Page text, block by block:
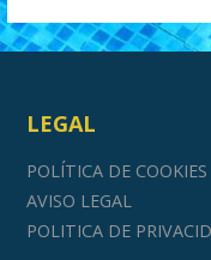
LEGAL
POLÍTICA DE COOKIES
AVISO LEGAL
POLITICA DE